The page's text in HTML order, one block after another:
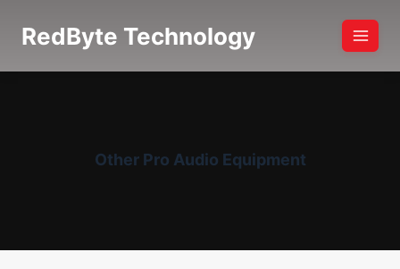
RedByte Technology
Other Pro Audio Equipment